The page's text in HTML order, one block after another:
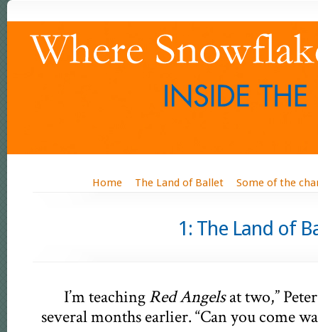
Home The Land of Ballet Some of the
1: The
I’m teachingRed Angelsat two,”
several months earlier. “Can you come